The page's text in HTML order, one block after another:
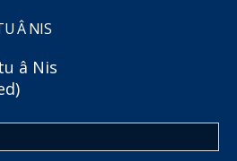
Â NIS
â Nis